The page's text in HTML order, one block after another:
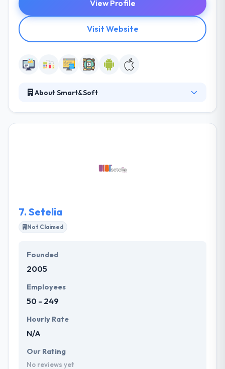
View Profile
Visit Website
About Smart&Soft
country is an amazing professional lot well-
7. Setelia
Not Claimed
Founded
2005
Employees
50 - 249
Hourly Rate
N/A
Our Rating
No reviews yet